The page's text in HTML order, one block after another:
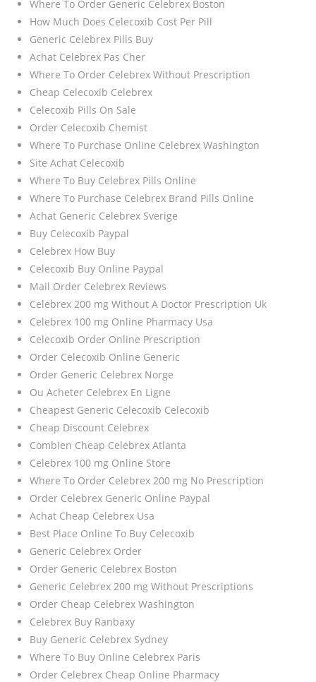
Where To Order Generic Celebrex Boston
How Much Does Celecoxib Cost Per Pill
Generic Celebrex Pills Buy
Achat Celebrex Pas Cher
Where To Order Celebrex Without Prescription
Cheap Celecoxib Celebrex
Celecoxib Pills On Sale
Order Celecoxib Chemist
Where To Purchase Online Celebrex Washington
Site Achat Celecoxib
Where To Buy Celebrex Pills Online
Where To Purchase Celebrex Brand Pills Online
Achat Generic Celebrex Sverige
Buy Celecoxib Paypal
Celebrex How Buy
Celecoxib Buy Online Paypal
Mail Order Celebrex Reviews
Celebrex 200 mg Without A Doctor Prescription Uk
Celebrex 100 mg Online Pharmacy Usa
Celecoxib Order Online Prescription
Order Celecoxib Online Generic
Order Generic Celebrex Norge
Ou Acheter Celebrex En Ligne
Cheapest Generic Celecoxib Celecoxib
Cheap Discount Celebrex
Combien Cheap Celebrex Atlanta
Celebrex 100 mg Online Store
Where To Order Celebrex 200 mg No Prescription
Order Celebrex Generic Online Paypal
Achat Cheap Celebrex Usa
Best Place Online To Buy Celecoxib
Generic Celebrex Order
Order Generic Celebrex Boston
Generic Celebrex 200 mg Without Prescriptions
Order Cheap Celebrex Washington
Celebrex Buy Ranbaxy
Buy Generic Celebrex Sydney
Where To Buy Online Celebrex Paris
Order Celebrex Cheap Online Pharmacy